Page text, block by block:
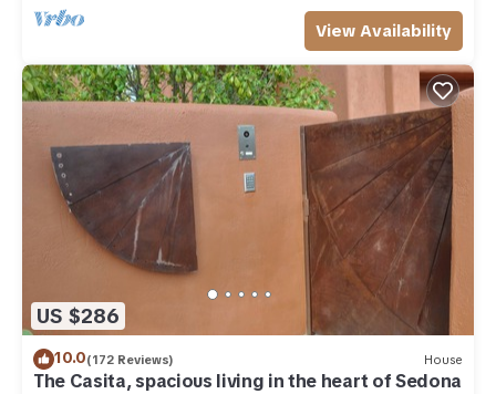
View Availability
US $286
10.0(172 Reviews) House
The Casita, spacious living in the heart of Sedona